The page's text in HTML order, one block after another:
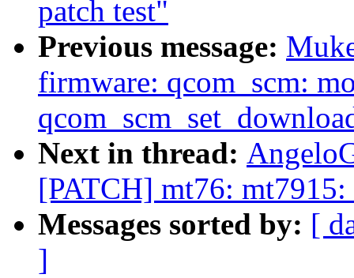
patch test"
Previous message:
firmware: qcom_scm:
Next in thread:
[PATCH] mt76: mt7915:
Messages sorted by: [
]